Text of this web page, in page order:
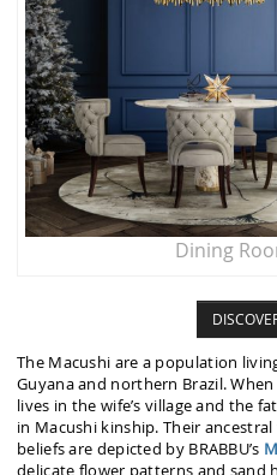
Dining
The Macushi are a population
Guyana and northern Brazil.
lives in the wife’s village and the
in Macushi kinship. Their
beliefs are depicted by BRABBU’s
delicate flower patterns and sand